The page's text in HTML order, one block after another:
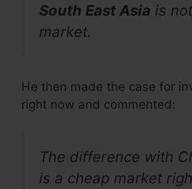
South East Asia is
market.
He then made the case for
right now and commented:
The difference with
is a cheap market